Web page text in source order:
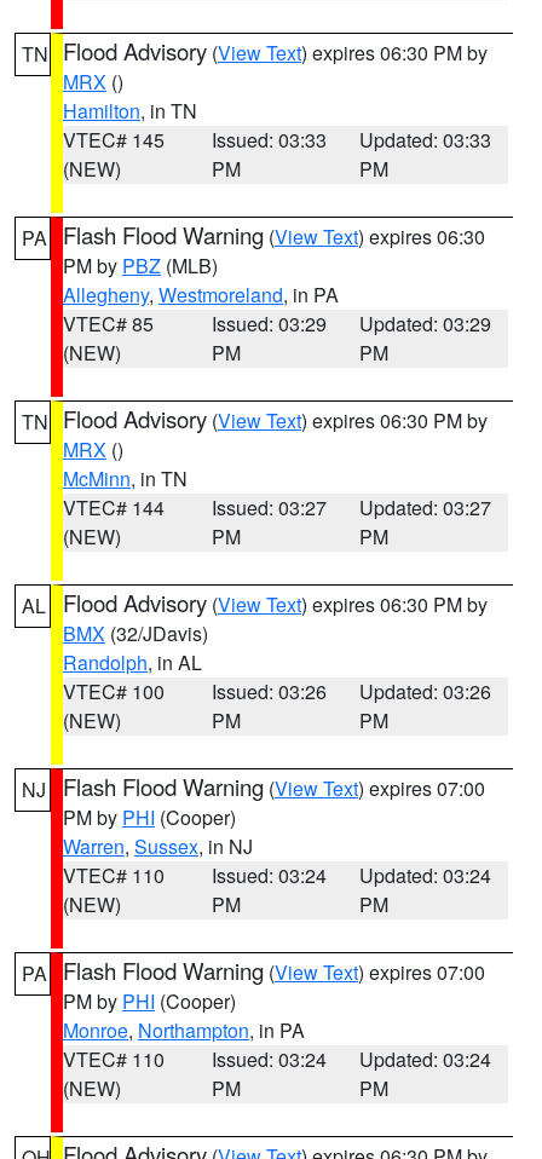
TN Flood Advisory (View Text) expires 06:30 PM by
MRX ()
Hamilton, in TN
VTEC# 145
(NEW)
Issued: 03:33
PM
Updated: 03:33
PM
PA Flash Flood Warning (View Text) expires 06:30
PM by PBZ (MLB)
Allegheny, Westmoreland, in PA
VTEC# 85
(NEW)
Issued: 03:29
PM
Updated: 03:29
PM
TN Flood Advisory (View Text) expires 06:30 PM by
MRX ()
McMinn, in TN
VTEC# 144
(NEW)
Issued: 03:27
PM
Updated: 03:27
PM
AL Flood Advisory (View Text) expires 06:30 PM by
BMX (32/JDavis)
Randolph, in AL
VTEC# 100
(NEW)
Issued: 03:26
PM
Updated: 03:26
PM
NJ Flash Flood Warning (View Text) expires 07:00
PM by PHI (Cooper)
Warren, Sussex, in NJ
VTEC# 110
(NEW)
Issued: 03:24
PM
Updated: 03:24
PM
PA Flash Flood Warning (View Text) expires 07:00
PM by PHI (Cooper)
Monroe, Northampton, in PA
VTEC# 110
(NEW)
Issued: 03:24
PM
Updated: 03:24
PM